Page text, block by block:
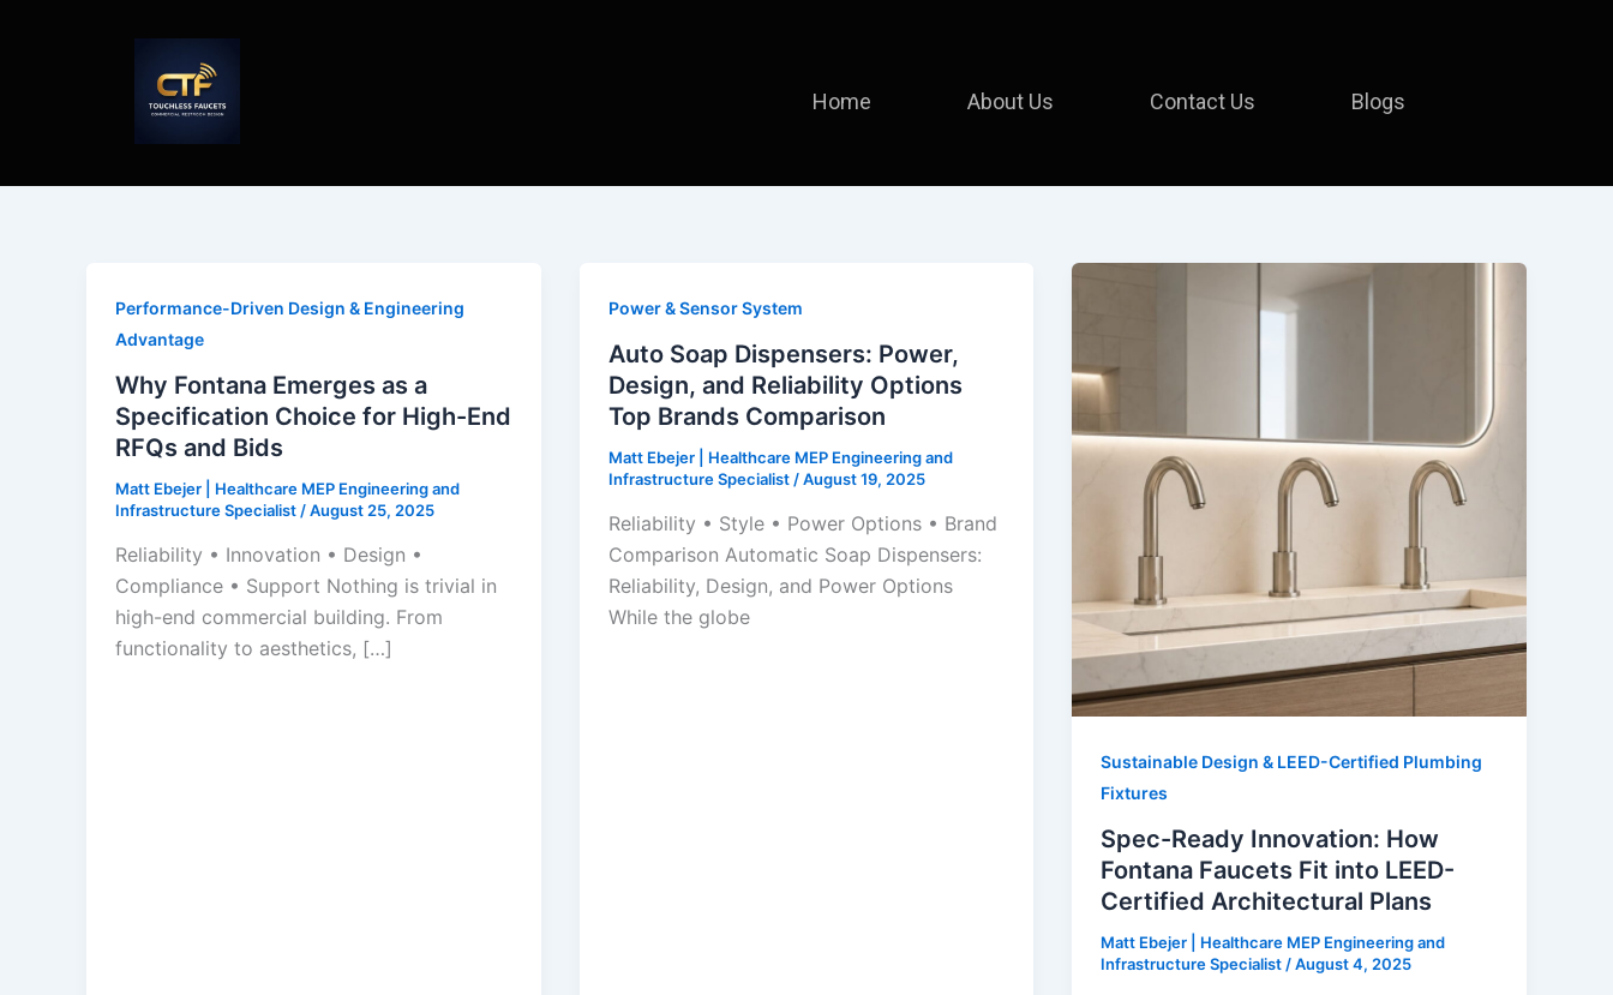
Home About Us Contact Us Blogs
Performance-Driven Design & Engineering
Advantage
Why Fontana Emerges as a
Specification Choice for High-End
RFQs and Bids
Matt Ebejer | Healthcare MEP Engineering and
Infrastructure Specialist /August 25, 2025
Reliability • Innovation • Design •
Compliance • Support Nothing is trivial in
high-end commercial building. From
functionality to aesthetics, […]
Power & Sensor System
Auto Soap Dispensers: Power,
Design, and Reliability Options
Top Brands Comparison
Matt Ebejer | Healthcare MEP Engineering and
Infrastructure Specialist /August 19, 2025
Reliability • Style • Power Options • Brand
Comparison Automatic Soap Dispensers:
Reliability, Design, and Power Options
While the globe
Sustainable Design & LEED-Certified Plumbing
Fixtures
Spec-Ready Innovation: How
Fontana Faucets Fit into LEED-
Certified Architectural Plans
Matt Ebejer | Healthcare MEP Engineering and
Infrastructure Specialist /August 4, 2025